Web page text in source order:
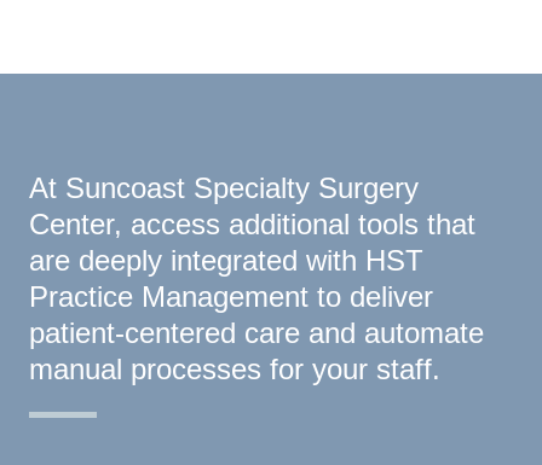
At Suncoast Specialty Surgery
Center, access additional tools that
are deeply integrated with HST
Practice Management to deliver
patient-centered care and automate
manual processes for your staff.